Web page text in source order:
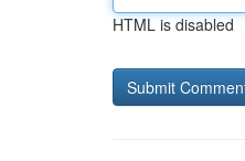
HTML is disabled